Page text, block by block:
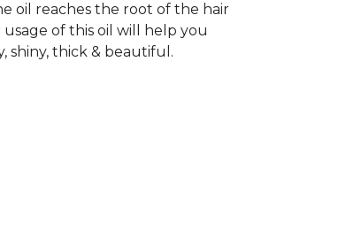
oil reaches the root of the hair
of this oil will help you
shiny, thick & beautiful.